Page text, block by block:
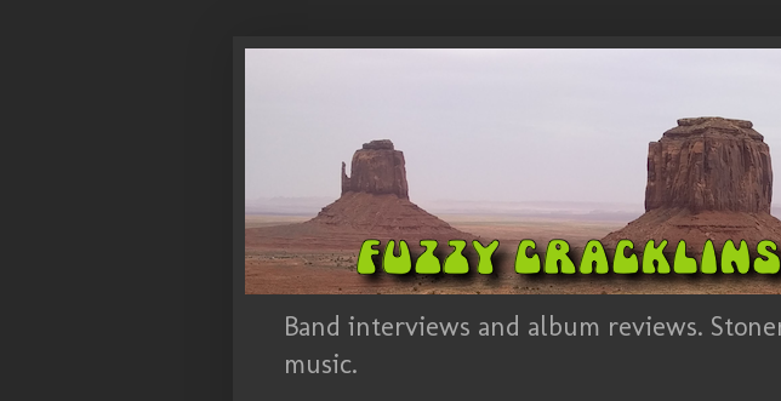
Band interviews and album reviews.
music.